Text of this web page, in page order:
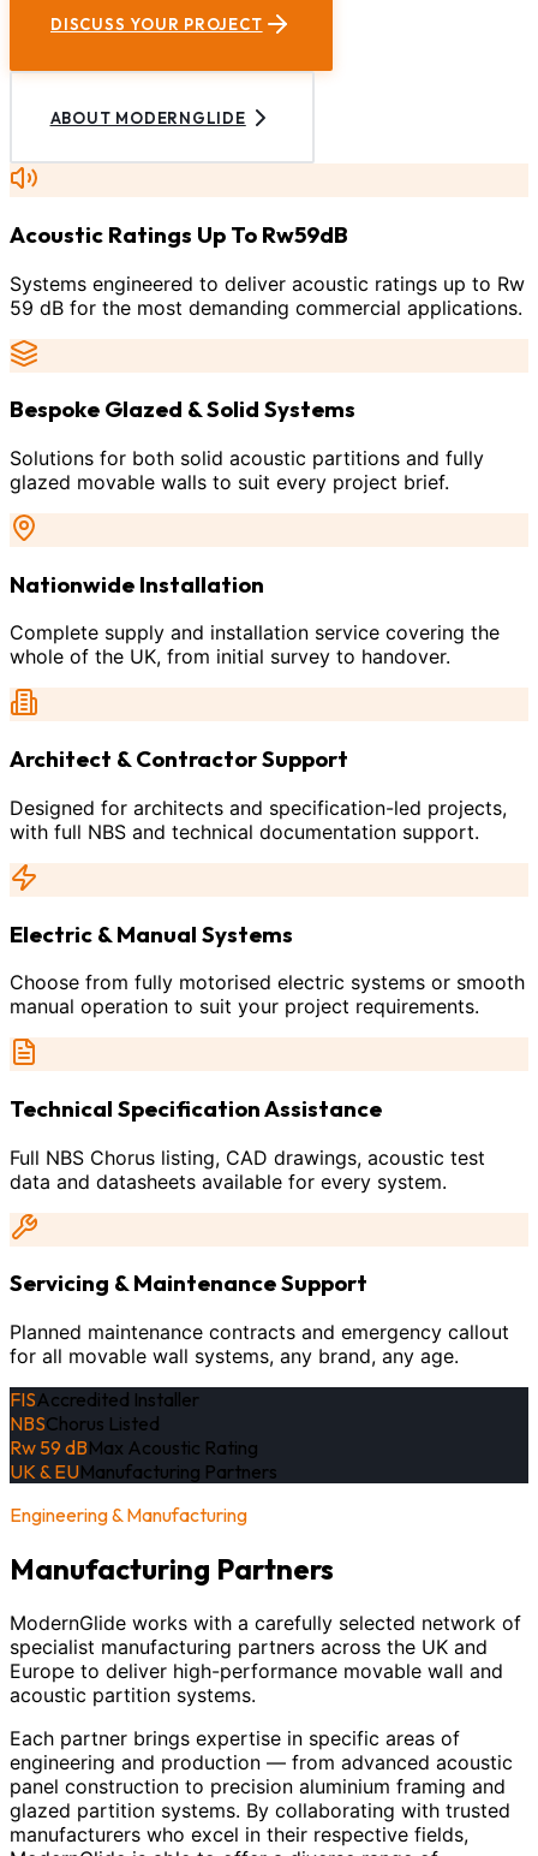
DISCUSS YOUR PROJECT
ABOUT MODERNGLIDE
Acoustic Ratings Up To Rw59dB
Systems engineered to deliver acoustic ratings up to Rw
59 dB for the most demanding commercial applications.
Bespoke Glazed & Solid Systems
Solutions for both solid acoustic partitions and fully
glazed movable walls to suit every project brief.
Nationwide Installation
Complete supply and installation service covering the
whole of the UK, from initial survey to handover.
Architect & Contractor Support
Designed for architects and specification-led projects,
with full NBS and technical documentation support.
Electric & Manual Systems
Choose from fully motorised electric systems or smooth
manual operation to suit your project requirements.
Technical Specification Assistance
Full NBS Chorus listing, CAD drawings, acoustic test
data and datasheets available for every system.
Servicing & Maintenance Support
Planned maintenance contracts and emergency callout
for all movable wall systems, any brand, any age.
FISAccredited Installer
NBSChorus Listed
Rw 59 dBMax Acoustic Rating
UK & EUManufacturing Partners
Engineering & Manufacturing
Manufacturing Partners
ModernGlide works with a carefully selected network of
specialist manufacturing partners across the UK and
Europe to deliver high-performance movable wall and
acoustic partition systems.
Each partner brings expertise in specific areas of
engineering and production — from advanced acoustic
panel construction to precision aluminium framing and
glazed partition systems. By collaborating with trusted
manufacturers who excel in their respective fields,